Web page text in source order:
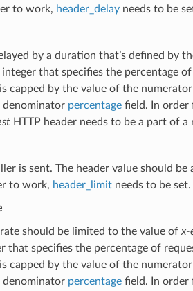
to work, header_delayneeds to be
by a duration that’s defined by
integer that specifies the percentage
capped by the value of the
denominator percentagefield. In order
HTTP header needs to be a part of a
is sent. The header value should
to work, header_limitneeds to be set.
should be limited to the value of x-
that specifies the percentage of
capped by the value of the
denominator percentagefield. In order